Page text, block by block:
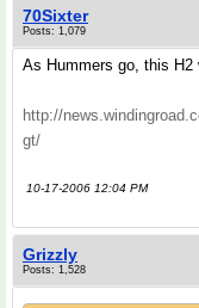
70Sixter
Posts: 1,079
As Hummers go, this H2
http://
gt/
10-17-2006 12:04 PM
Grizzly
Posts: 1,528